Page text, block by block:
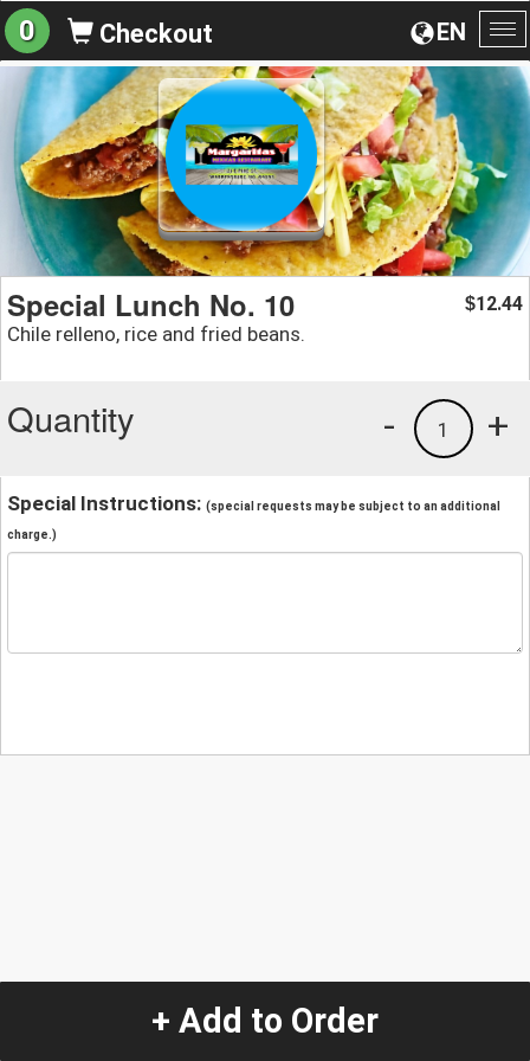
EN
0 Checkout
Special Lunch No. 10
Chile relleno, rice and fried beans.
$12.44
Quantity +
1
-
Special Instructions: (special requests may be subject to an additional
charge.)
+ Add to Order